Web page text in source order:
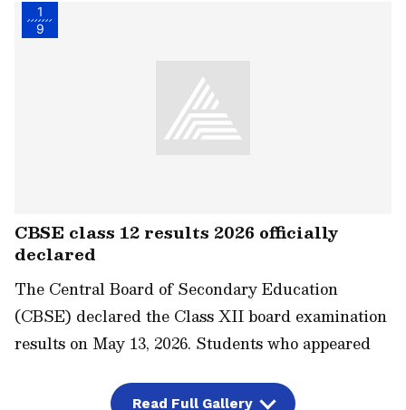
1
9
CBSE class 12 results 2026 officially
declared
The Central Board of Secondary Education
(CBSE) declared the Class XII board examination
results on May 13, 2026. Students who appeared
from the official website, results.cbse.nic.in. The
Read Full Gallery